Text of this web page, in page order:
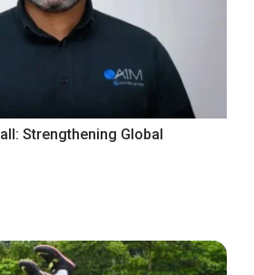
Strengthening Global